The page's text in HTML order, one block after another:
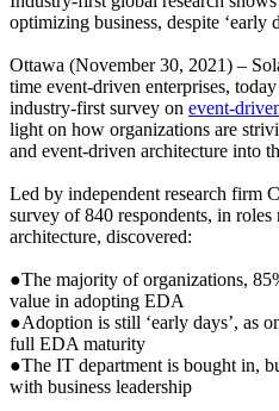
optimizing business, despite ‘early
Ottawa (November 30, 2021) –
time event-driven enterprises,
industry-first survey on event-
light on how organizations are
and event-driven architecture into
Led by independent research firm
survey of 840 respondents, in
architecture, discovered:
●The majority of organizations,
value in adopting EDA
●Adoption is still ‘early days’, as
full EDA maturity
●The IT department is bought in,
with business leadership